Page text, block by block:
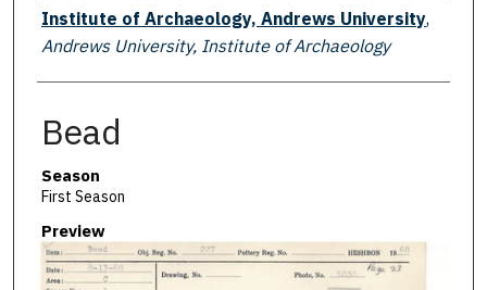
Creator
Institute of Archaeology, Andrews University,
Andrews University, Institute of Archaeology
Bead
Season
First Season
Preview